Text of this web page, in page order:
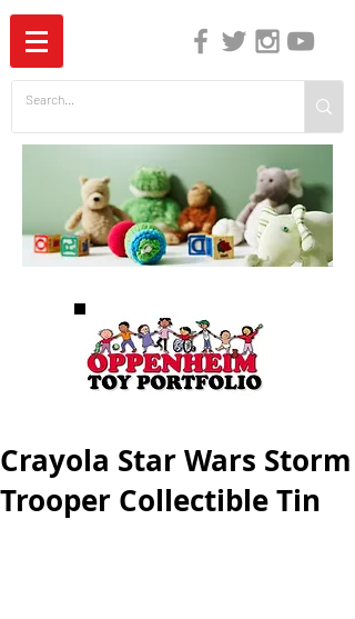
Crayola Star Wars Storm
Trooper Collectible Tin